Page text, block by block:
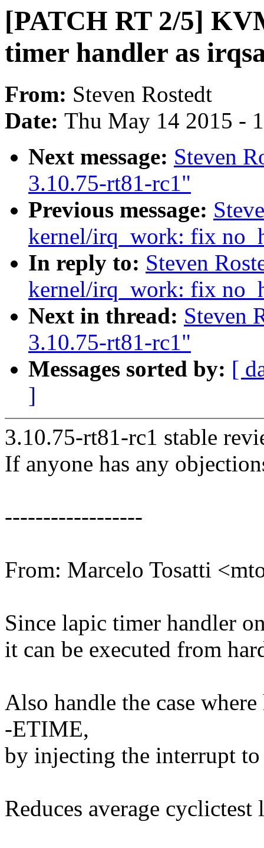
[PATCH RT 2/5]
timer handler as
From: Steven Rostedt
Date: Thu May 14 2015 -
Next message: Steven
3.10.75-rt81-rc1"
Previous message:
kernel/irq_work: fix
In reply to: Steven
kernel/irq_work: fix
Next in thread: Steven
3.10.75-rt81-rc1"
Messages sorted by: [
]
3.10.75-rt81-rc1 stable
If anyone has any
------------------
From: Marcelo Tosatti
Since lapic timer handler
it can be executed from
Also handle the case
-ETIME,
by injecting the interrupt
Reduces average cyclictest